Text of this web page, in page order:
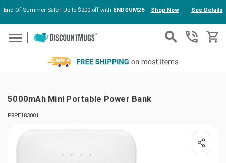
Skip to main content
End Of Summer Sale | Up to $200 off with ENDSUM26 Shop Now See Details
5000mAh Mini Portable Power Bank
PRPE183001